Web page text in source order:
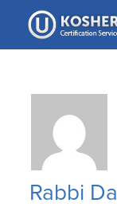
Please
note:
This
accessibility
Rabbi